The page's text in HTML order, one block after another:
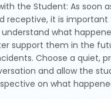
the Student: As soon
receptive, it is important
what
support them in the
Choose a quiet,
and allow the
on what